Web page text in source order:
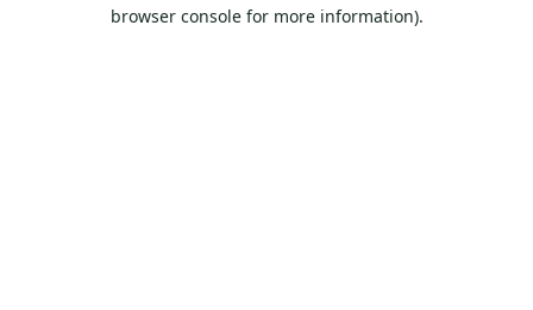
browser console for more information).